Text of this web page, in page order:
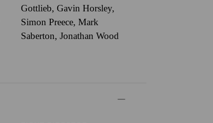
Gottlieb, Gavin Horsley,
Simon Preece, Mark
Saberton, Jonathan Wood